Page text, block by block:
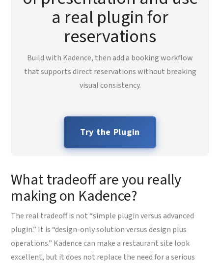
a real plugin for
reservations
Build with Kadence, then add a booking workflow
that supports direct reservations without breaking
visual consistency.
Try the Plugin
What tradeoff are you really
making on Kadence?
The real tradeoff is not “simple plugin versus advanced
plugin.” It is “design-only solution versus design plus
operations.” Kadence can make a restaurant site look
excellent, but it does not replace the need for a serious